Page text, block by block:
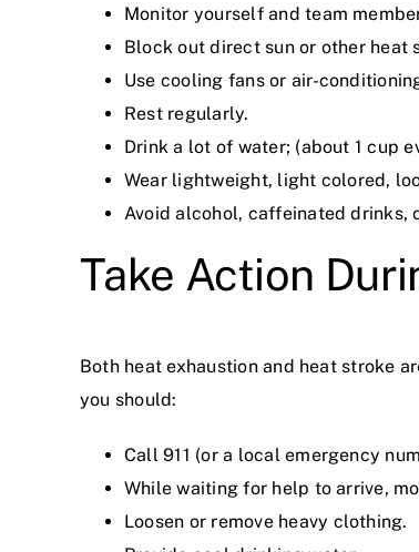
Monitor yourself and team
Block out direct sun or other heat
Use cooling fans or air-
Rest regularly.
Drink a lot of water; (about 1 cup
Wear lightweight, light colored,
Avoid alcohol, caffeinated drinks,
Take Action
Both heat exhaustion and heat stroke
you should:
Call 911 (or a local emergency
While waiting for help to arrive,
Loosen or remove heavy clothing.